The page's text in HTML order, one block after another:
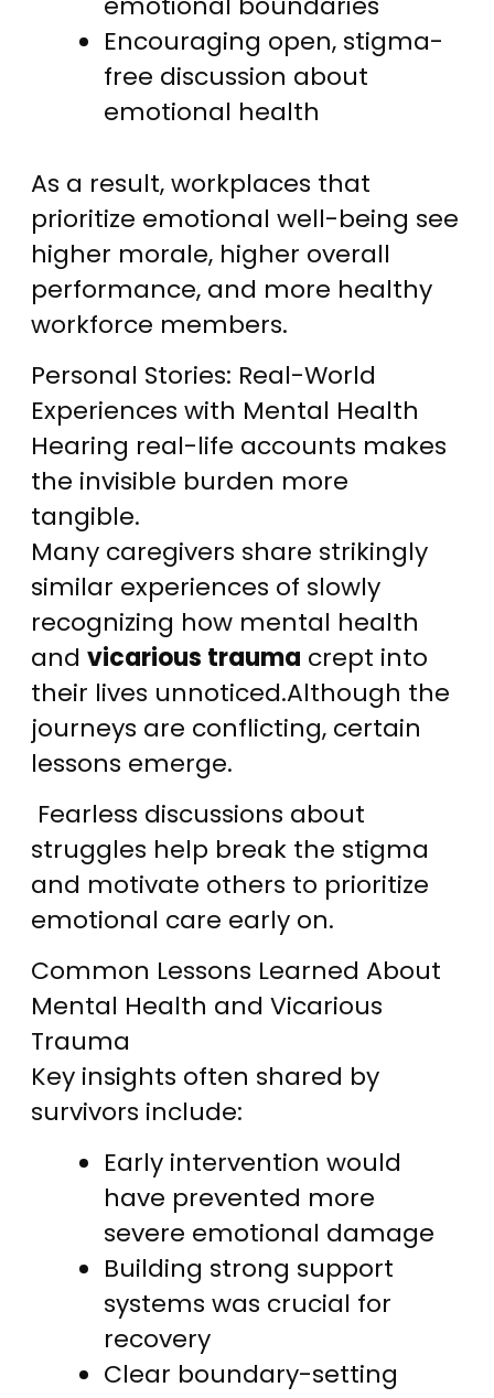
Encouraging open, stigma-
free discussion about
emotional health
As a result, workplaces that
prioritize emotional well-being see
higher morale, higher overall
performance, and more healthy
workforce members.
Personal Stories: Real-World
Experiences with Mental Health
Hearing real-life accounts makes
the invisible burden more
tangible.
Many caregivers share strikingly
similar experiences of slowly
recognizing how mental health
andvicarious trauma crept into
their lives unnoticed.Although the
journeys are conflicting, certain
lessons emerge.
Fearless discussions about
struggles help break the stigma
and motivate others to prioritize
emotional care early on.
Common Lessons Learned About
Mental Health and Vicarious
Trauma
Key insights often shared by
survivors include:
Early intervention would
have prevented more
severe emotional damage
Building strong support
systems was crucial for
recovery
Clear boundary-setting